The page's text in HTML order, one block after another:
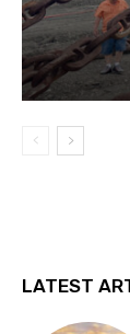
LATEST